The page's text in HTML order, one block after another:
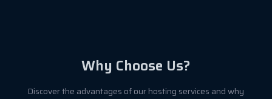
Why Choose Us?
Discover the advantages of our hosting services and why